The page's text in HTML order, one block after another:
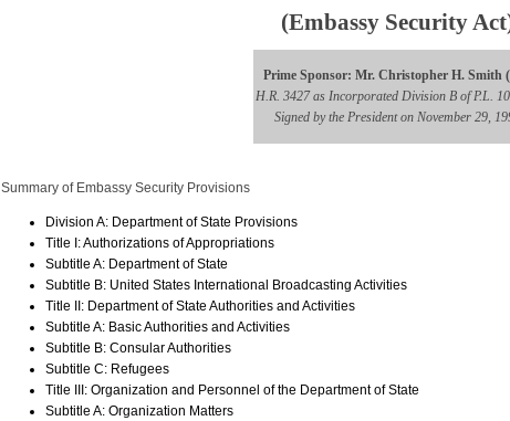
(Embassy Security
Prime Sponsor: Mr. Christopher H. Smith
H.R. 3427 as Incorporated Division B of P.L.
Signed by the President on November 29,
Summary of Embassy Security Provisions
Division A: Department of State Provisions
Title I: Authorizations of Appropriations
Subtitle A: Department of State
Subtitle B: United States International Broadcasting Activities
Title II: Department of State Authorities and Activities
Subtitle A: Basic Authorities and Activities
Subtitle B: Consular Authorities
Subtitle C: Refugees
Title III: Organization and Personnel of the Department of State
Subtitle A: Organization Matters